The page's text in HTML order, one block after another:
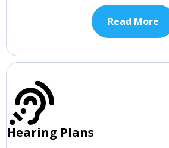
Read More
Hearing Plans